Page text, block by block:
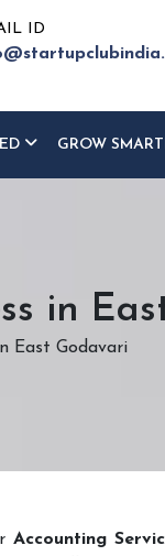
ID
GROW
in
East Godavari
Accounting